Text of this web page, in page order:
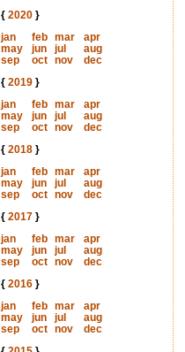
{ 2020}
jan
feb mar
apr
may
jun jul
aug
sep
oct nov
dec
{ 2019}
jan
feb mar
apr
may
jun jul
aug
sep
oct nov
dec
{ 2018}
jan
feb mar
apr
may
jun jul
aug
sep
oct nov
dec
{ 2017}
jan
feb mar
apr
may
jun jul
aug
sep
oct nov
dec
{ 2016}
jan
feb mar
apr
may
jun jul
aug
sep
oct nov
dec